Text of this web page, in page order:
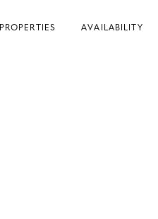
PROPERTIES AVAILABILITY